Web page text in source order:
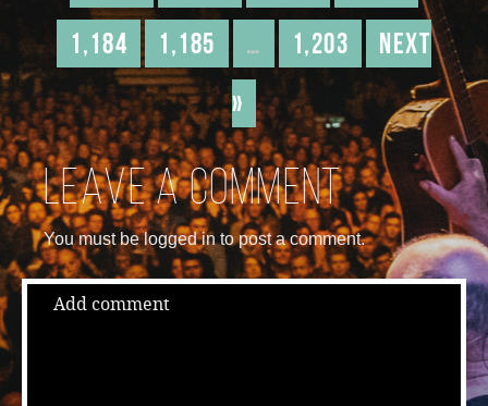
1,184
1,185 … 1,203
Next
»
Leave a comment
You must be logged in to post a comment.
Add comment